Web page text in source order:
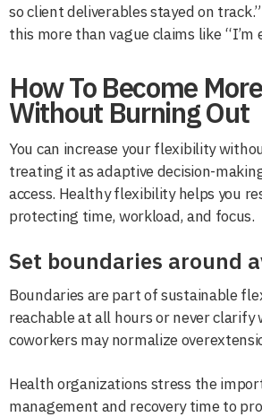
so client deliverables stayed on
this more than vague claims like “I’m
How To Become
Without Burning Out
You can increase your flexibility
treating it as adaptive decision-
access. Healthy flexibility helps you
protecting time, workload, and focus.
Set boundaries around
Boundaries are part of sustainable
reachable at all hours or never clarify
coworkers may normalize
Health organizations stress the
management and recovery time to